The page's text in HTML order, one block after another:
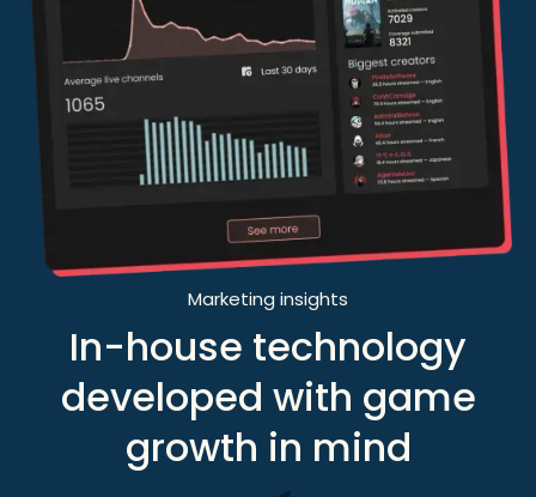
Marketing insights
In-house technology
developed with game
growth in mind